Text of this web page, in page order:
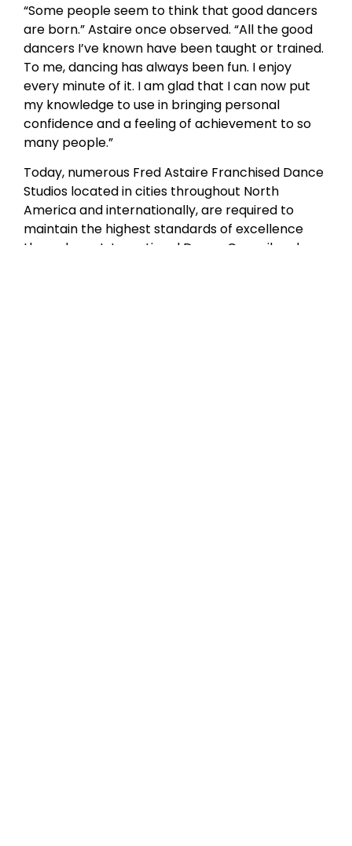
“Some people seem to think that good dancers
are born.” Astaire once observed. “All the good
dancers I’ve known have been taught or trained.
To me, dancing has always been fun. I enjoy
every minute of it. I am glad that I can now put
my knowledge to use in bringing personal
confidence and a feeling of achievement to so
many people.”
Today, numerous Fred Astaire Franchised Dance
Studios located in cities throughout North
America and internationally, are required to
maintain the highest standards of excellence
through our International Dance Council and